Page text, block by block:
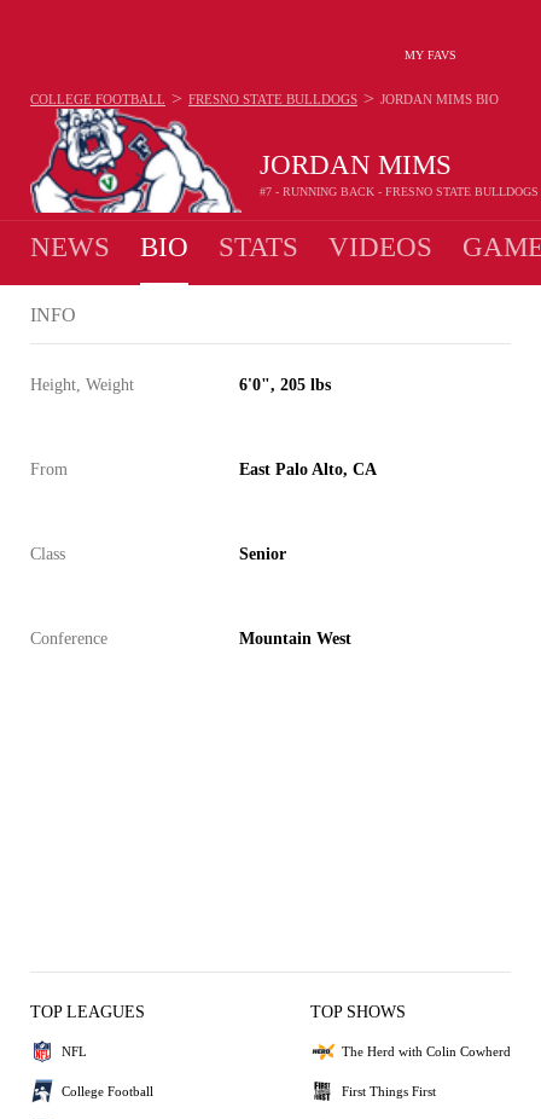
MY FAVS
JORDAN MIMS
#7 - RUNNING BACK - FRESNO STATE BULLDOGS
COLLEGE FOOTBALL > FRESNO STATE BULLDOGS > JORDAN MIMS BIO
NEWS BIO STATS VIDEOS
INFO
Height, Weight 6'0", 205 lbs
From East Palo Alto, CA
Class Senior
Conference Mountain West
TOP LEAGUES
NFL
College Football
TOP SHOWS
The Herd with Colin Cowherd
First Things First